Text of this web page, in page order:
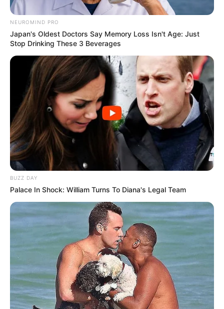
NEUROMIND PRO
Japan's Oldest Doctors Say Memory Loss Isn't Age: Just
Stop Drinking These 3 Beverages
BUZZ DAY
Palace In Shock: William Turns To Diana's Legal Team